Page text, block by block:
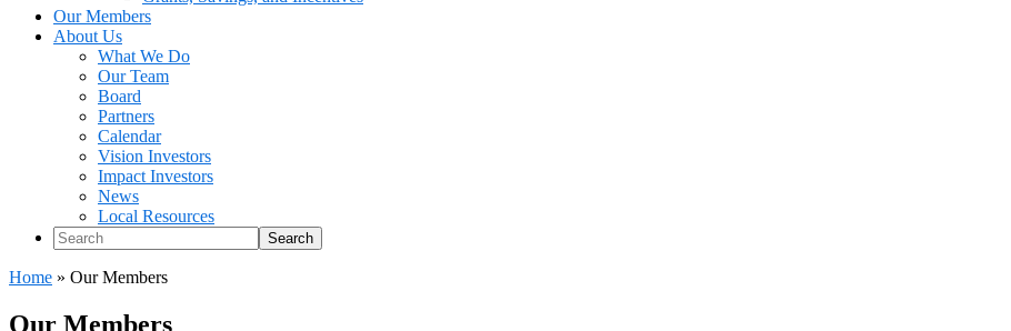
Our Members
About Us
What We Do
Our Team
Board
Partners
Calendar
Vision Investors
Impact Investors
News
Local Resources
Search
Home » Our Members
Our Members